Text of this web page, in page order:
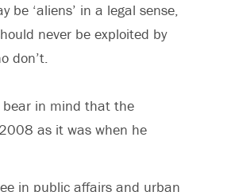
‘aliens’ in a legal sense,
never be exploited by
don’t.
bear in mind that the
as it was when he
in public affairs and urban